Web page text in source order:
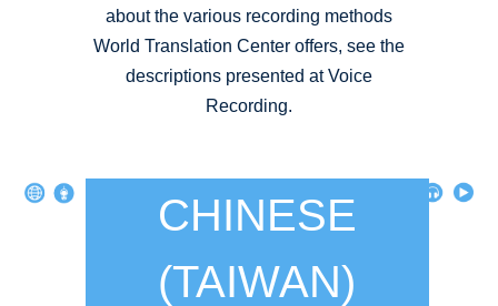
about the various recording methods
World Translation Center offers, see the
descriptions presented at Voice
Recording.
CHINESE
(TAIWAN)